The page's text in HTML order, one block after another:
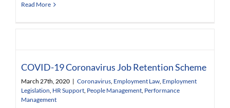
Read More
COVID-19 Coronavirus Job Retention Scheme
March 27th, 2020 | Coronavirus, Employment Law, Employment
Legislation, HR Support, People Management, Performance
Management